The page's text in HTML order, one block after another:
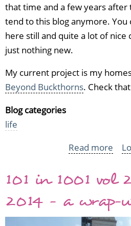
that time and a few years after
tend to this blog anymore.
here still and quite a lot of nice
just nothing new.
My current project is my
Beyond Buckthorns. Check
Blog categories
life
Read more
to
Knitt
101 in 1001 vol
2014 - a wrap-